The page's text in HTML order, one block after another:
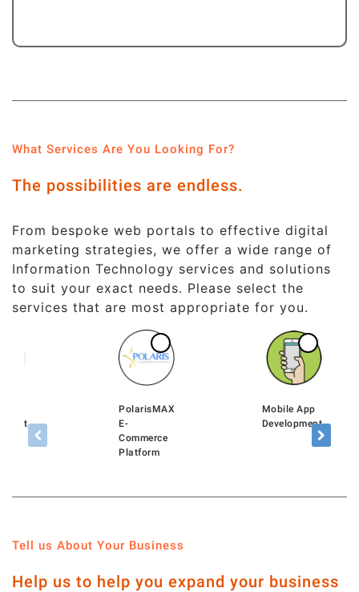
What Services Are You Looking For?
The possibilities are endless.
From bespoke web portals to effective digital
marketing strategies, we offer a wide range of
Information Technology services and solutions
to suit your exact needs. Please select the
services that are most appropriate for you.
Mobile App
Development
PolarisMAX
E-
Commerce
Platform
Tell us About Your Business
Help us to help you expand your business